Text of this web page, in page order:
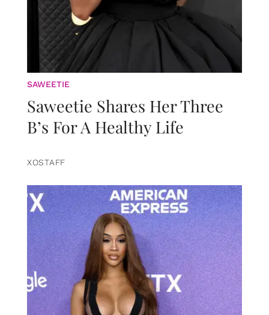
SAWEETIE
Saweetie Shares Her Three
B’s For A Healthy Life
XOSTAFF